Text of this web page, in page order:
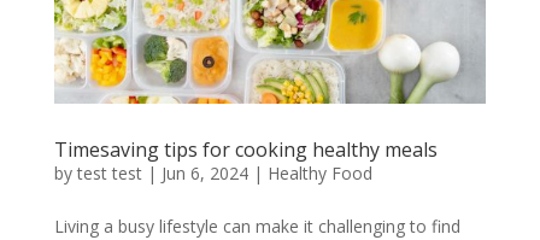
Timesaving tips for cooking healthy meals
bytest test| Jun 6, 2024| Healthy Food
Living a busy lifestyle can make it challenging to find